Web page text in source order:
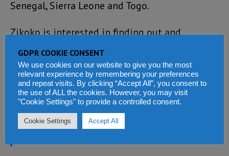
Senegal, Sierra Leone and Togo.
Zikoko is interested in finding out and
showing what connects us West Africans, and
celebrating all the similarities and differences
along the Jollof Road, say the organisers.
For information about how you can get
involved, and to follow the journey, visit
GDPR COOKIE CONSENT
We use cookies on our website to give you the most
relevant experience by remembering your preferences
and repeat visits. By clicking “Accept All”, you consent to
the use of ALL the cookies. However, you may visit
"Cookie Settings" to provide a controlled consent.
Cookie Settings Accept All